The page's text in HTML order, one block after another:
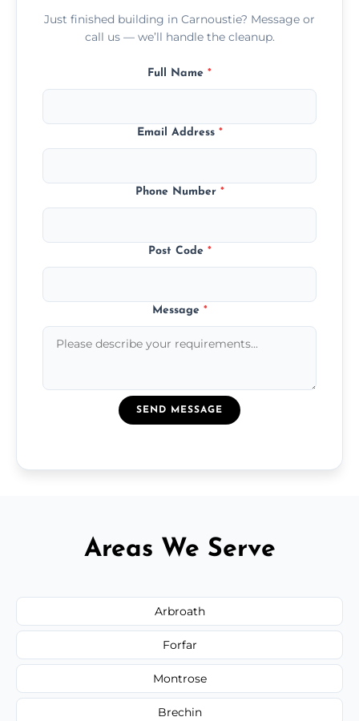
Just finished building in Carnoustie? Message or
call us — we’ll handle the cleanup.
Full Name *
Email Address *
Phone Number *
Post Code *
Message *
SEND MESSAGE
Areas We Serve
Arbroath
Forfar
Montrose
Brechin